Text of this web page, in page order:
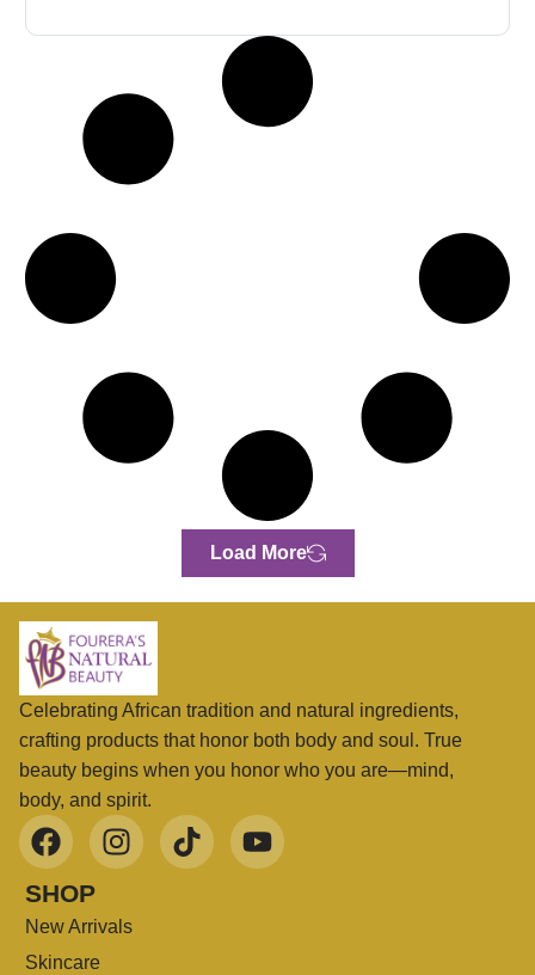
Load More
Celebrating African tradition and natural ingredients,
crafting products that honor both body and soul. True
beauty begins when you honor who you are—mind,
body, and spirit.
SHOP
New Arrivals
Skincare